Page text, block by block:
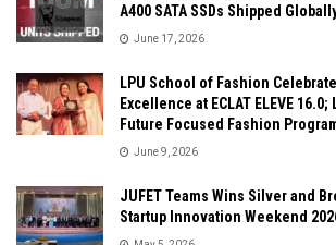
A400 SATA SSDs Shipped
June 17, 2026
LPU School of Fashion
Excellence at ECLAT ELEVE
Future Focused Fashion
June 9, 2026
JUFET Teams Wins Silver and
Startup Innovation Weekend